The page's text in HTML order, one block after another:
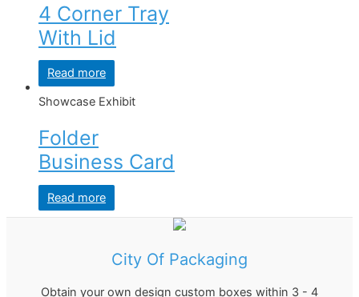
4 Corner Tray
With Lid
Read more
Showcase Exhibit
Folder
Business Card
Read more
City Of Packaging
Obtain your own design custom boxes within 3 - 4